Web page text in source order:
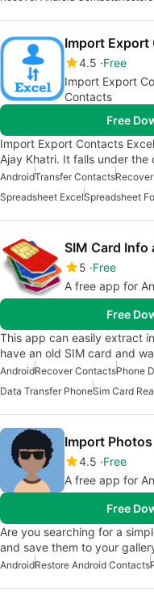
Import Export
4.5 Free
Import Export
Contacts
Free
Import Export Contacts
Ajay Khatri. It falls under
AndroidTransfer Contacts
Spreadsheet ExcelSpreadsheet
SIM Card
5 Free
A free app for
Free
This app can easily extract
have an old SIM card and
AndroidRecover ContactsPhone
Data Transfer PhoneSim Card
Import
4.5 Free
A free app for
Free
Are you searching for a
and save them to your
AndroidRestore Android Contacts